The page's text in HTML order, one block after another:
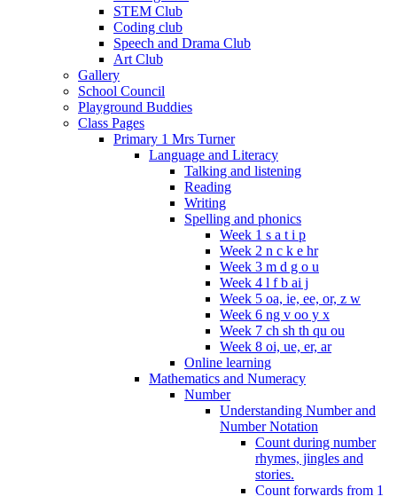
STEM Club
Coding club
Speech and Drama Club
Art Club
Gallery
School Council
Playground Buddies
Class Pages
Primary 1 Mrs Turner
Language and Literacy
Talking and listening
Reading
Writing
Spelling and phonics
Week 1 s a t i p
Week 2 n c k e hr
Week 3 m d g o u
Week 4 l f b ai j
Week 5 oa, ie, ee, or, z w
Week 6 ng v oo y x
Week 7 ch sh th qu ou
Week 8 oi, ue, er, ar
Online learning
Mathematics and Numeracy
Number
Understanding Number and
Number Notation
Count during number
rhymes, jingles and
stories.
Count forwards from 1